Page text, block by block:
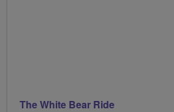
The White Bear Ride